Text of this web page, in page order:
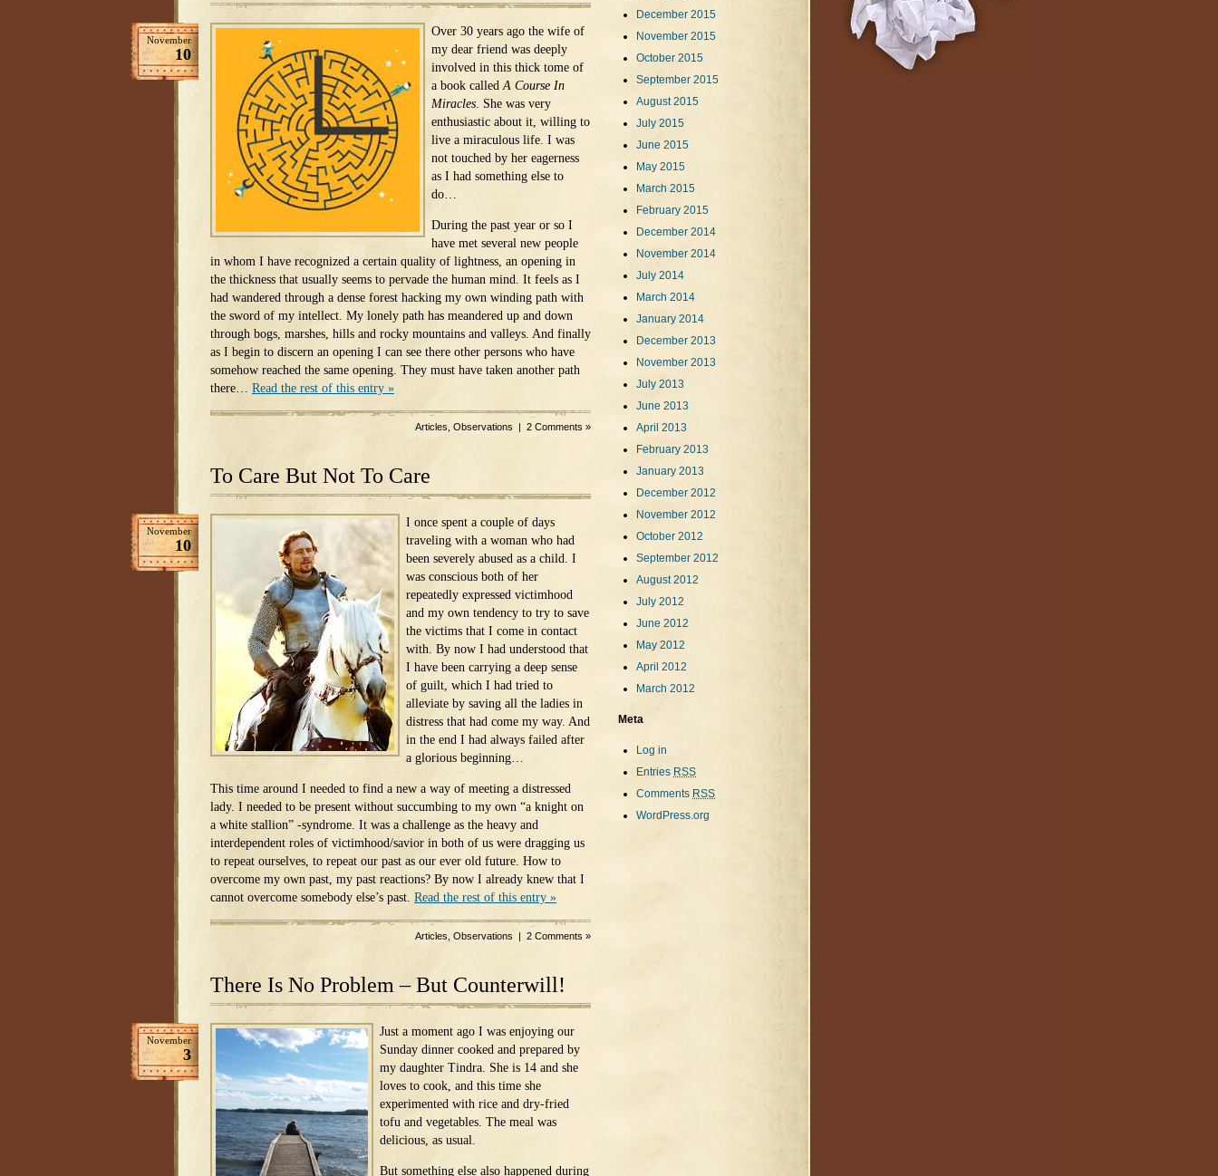
November
10
Over 30 years ago the wife of
my dear friend was deeply
involved in this thick tome of
a book called A Course In
Miracles . She was very
enthusiastic about it, willing to
live a miraculous life. I was
not touched by her eagerness
as I had something else to
do…
During the past year or so I
have met several new people
in whom I have recognized a certain quality of lightness, an opening in
the thickness that usually seems to pervade the human mind. It feels as I
had wandered through a dense forest hacking my own winding path with
the sword of my intellect. My lonely path has meandered up and down
through bogs, marshes, hills and rocky mountains and valleys. And finally
as I begin to discern an opening I can see there other persons who have
somehow reached the same opening. They must have taken another path
there… Read the rest of this entry »
Articles Observations | 2 Comments »
To Care But Not To Care
November
10
I once spent a couple of days
traveling with a woman who had
been severely abused as a child. I
was conscious both of her
repeatedly expressed victimhood
and my own tendency to try to save
the victims that I come in contact
with. By now I had understood that
I have been carrying a deep sense
of guilt, which I had tried to
alleviate by saving all the ladies in
distress that had come my way. And
in the end I had always failed after
a glorious beginning…
This time around I needed to find a new a way of meeting a distressed
lady. I needed to be present without succumbing to my own “a knight on
a white stallion” -syndrome. It was a challenge as the heavy and
interdependent roles of victimhood/savior in both of us were dragging us
to repeat ourselves, to repeat our past as our ever old future. How to
overcome my own past, my past reactions? By now I already knew that I
cannot overcome somebody else’s past. Read the rest of this entry »
Articles Observations | 2 Comments »
There Is No Problem – But Counterwill!
November
3
Just a moment ago I was enjoying our
Sunday dinner cooked and prepared by
my daughter Tindra. She is 14 and she
loves to cook, and this time she
experimented with rice and dry-fried
tofu and vegetables. The meal was
delicious, as usual.
But something else also happened during
December 2015
November 2015
October 2015
September 2015
August 2015
July 2015
June 2015
May 2015
March 2015
February 2015
December 2014
November 2014
July 2014
March 2014
January 2014
December 2013
November 2013
July 2013
June 2013
April 2013
February 2013
January 2013
December 2012
November 2012
October 2012
September 2012
August 2012
July 2012
June 2012
May 2012
April 2012
March 2012
Meta
Log in
Entries RSS
Comments RSS
WordPress.org